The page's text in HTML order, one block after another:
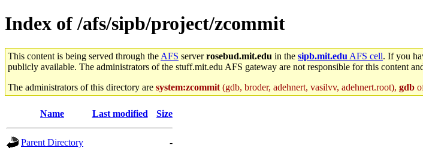
Index of /afs/sipb/project/zcommit
This content is being served through the AFS serverrosebud.mit.edu in the sipb.mit.edu AFS cell. If you
publicly available. The administrators of the stuff.mit.edu AFS gateway are not responsible for this content
The administrators of this directory are system:zcommit (gdb, broder, adehnert, vasilvv, adehnert.root), gdb
Name Last modified Size
Parent Directory
-